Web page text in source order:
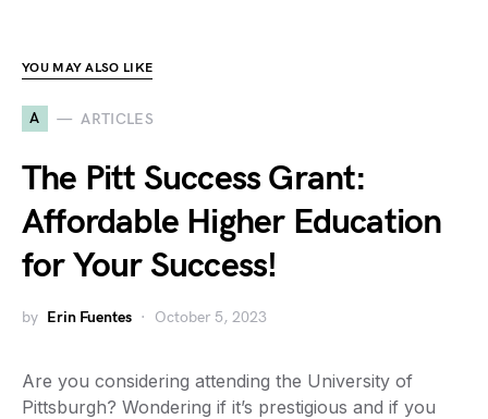
YOU MAY ALSO LIKE
A ARTICLES
The Pitt Success Grant:
Affordable Higher Education
for Your Success!
by Erin Fuentes October 5, 2023
Are you considering attending the University of
Pittsburgh? Wondering if it’s prestigious and if you